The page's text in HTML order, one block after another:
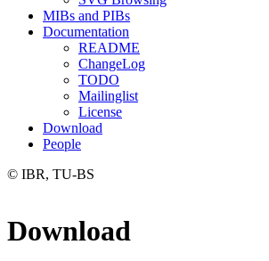
MIBs and PIBs
Documentation
README
ChangeLog
TODO
Mailinglist
License
Download
People
© IBR, TU-BS
Download